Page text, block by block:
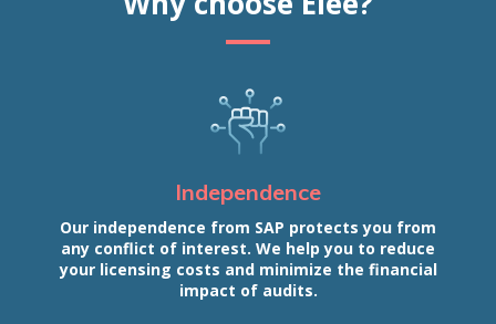
Independence
Our independence from SAP protects you from
any conflict of interest. We help you to reduce
your licensing costs and minimize the financial
impact of audits.